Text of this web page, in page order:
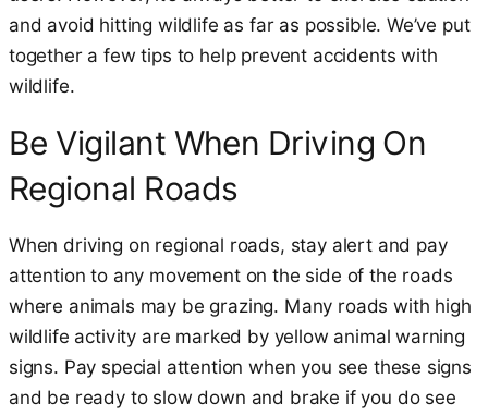
and avoid hitting wildlife as far as possible. We’ve put
together a few tips to help prevent accidents with
wildlife.
Be Vigilant When Driving On
Regional Roads
When driving on regional roads, stay alert and pay
attention to any movement on the side of the roads
where animals may be grazing. Many roads with high
wildlife activity are marked by yellow animal warning
signs. Pay special attention when you see these signs
and be ready to slow down and brake if you do see